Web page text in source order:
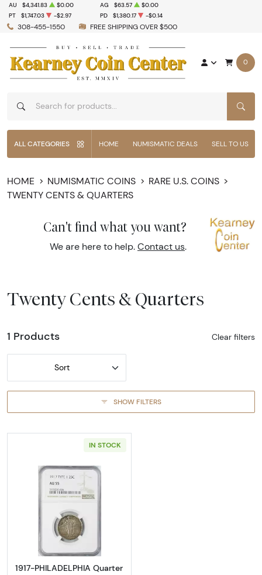
308-455-1550 FREE SHIPPING OVER $500
AU $4,341.83 $0.00 AG $63.57
$0.00
PT
$1,747.03 -$2.97 PD $1,380.17 -$0.14
0
ALL CATEGORIES HOME NUMISMATIC DEALS SELL TO US
HOME NUMISMATIC COINS
RARE U.S. COINS
TWENTY CENTS & QUARTERS
Can't find what you want?
We are here to help. Contact us.
Twenty Cents & Quarters
1 Products Clear filters
Sort
SHOW FILTERS
IN STOCK
Read more about1917-PHILADELPHIA
1917-PHILADELPHIA Quarter